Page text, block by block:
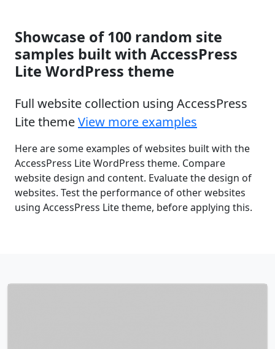
Showcase of 100 random site
samples built with AccessPress
Lite WordPress theme
Full website collection using AccessPress
Lite themeView more examples
Here are some examples of websites built with the
AccessPress Lite WordPress theme. Compare
website design and content. Evaluate the design of
websites. Test the performance of other websites
using AccessPress Lite theme, before applying this.